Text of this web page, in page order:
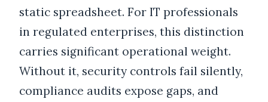
static spreadsheet. For IT professionals
in regulated enterprises, this distinction
carries significant operational weight.
Without it, security controls fail silently,
compliance audits expose gaps, and